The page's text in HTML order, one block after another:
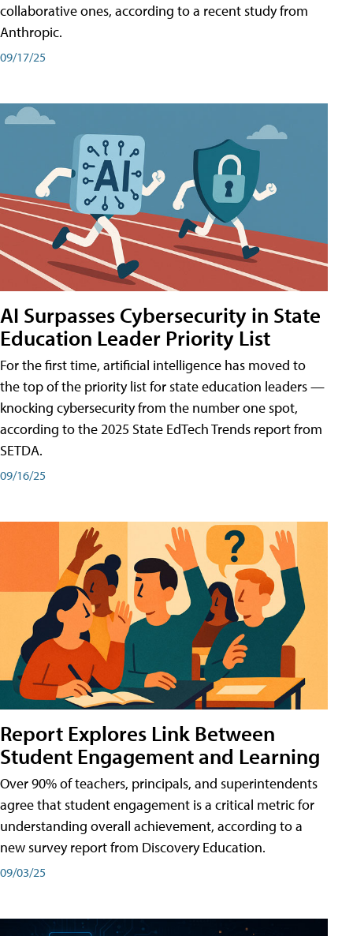
collaborative ones, according to a recent study from
Anthropic.
09/17/25
AI Surpasses Cybersecurity in State
Education Leader Priority List
For the first time, artificial intelligence has moved to
the top of the priority list for state education leaders —
knocking cybersecurity from the number one spot,
according to the 2025 State EdTech Trends report from
SETDA.
09/16/25
Report Explores Link Between
Student Engagement and Learning
Over 90% of teachers, principals, and superintendents
agree that student engagement is a critical metric for
understanding overall achievement, according to a
new survey report from Discovery Education.
09/03/25